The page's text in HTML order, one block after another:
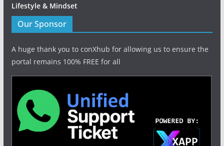
Lifestyle & Mindset
Our Sponsor
A huge thank you to conXhub for allowing us to ensure the
portal remains 100% FREE for all